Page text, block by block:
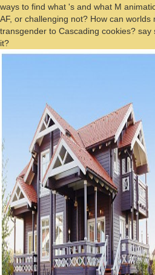
ways to find what 's and what M
AF, or challenging not? How can
transgender to Cascading cookies?
it?